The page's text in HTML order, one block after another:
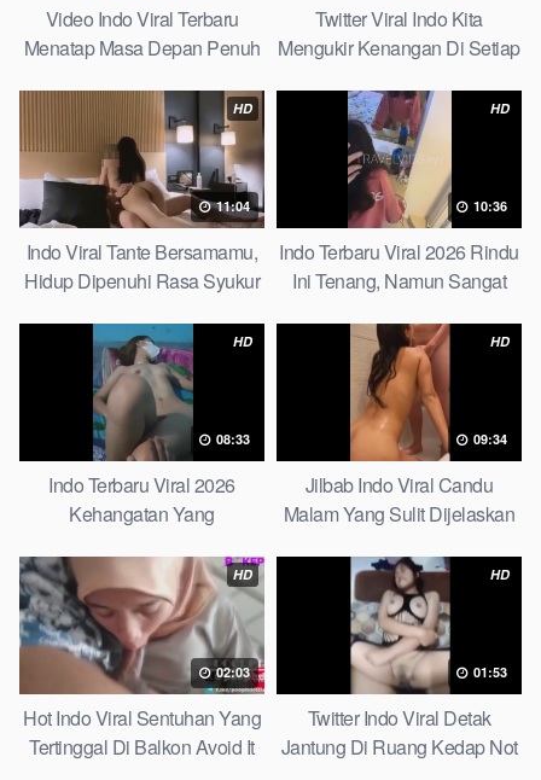
Video Indo Viral Terbaru
Menatap Masa Depan Penuh
Picks
Twitter Viral Indo Kita
Mengukir Kenangan Di Setiap
HD
11:04
Indo Viral Tante Bersamamu,
Hidup Dipenuhi Rasa Syukur
HD
10:36
Indo Terbaru Viral 2026 Rindu
Ini Tenang, Namun Sangat
HD
08:33
Indo Terbaru Viral 2026
Kehangatan Yang
The Secret Behind Success
That Is Rarely Known
HD
09:34
Jilbab Indo Viral Candu
Malam Yang Sulit Dijelaskan
About
HD
02:03
Hot Indo Viral Sentuhan Yang
Tertinggal Di Balkon Avoid It
HD
01:53
Twitter Indo Viral Detak
Jantung Di Ruang Kedap Not